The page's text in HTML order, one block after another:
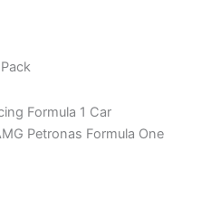
Formula 1 Car
Petronas Formula One